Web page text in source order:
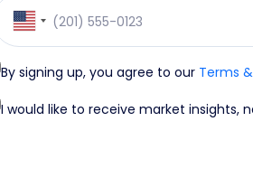
United
States
+1
By signing up, you agree to our Terms
I would like to receive market insights,